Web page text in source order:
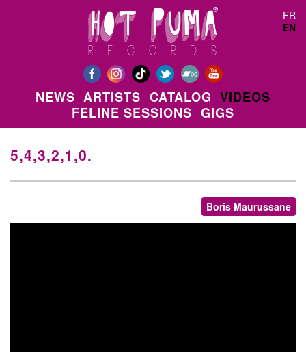
FR
EN
NEWS ARTISTS CATALOG VIDEOS
FELINE SESSIONS GIGS
5,4,3,2,1,0.
Boris Maurussane